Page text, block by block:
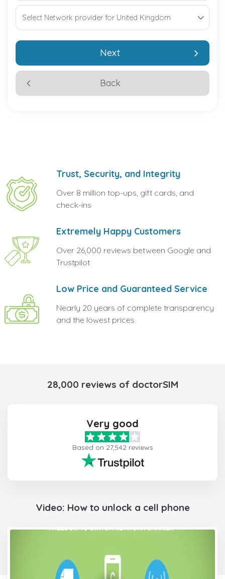
Back
Next
Trust, Security, and Integrity
Over 8 million top-ups, gift cards, and
check-ins
Extremely Happy Customers
Over 26,000 reviews between Google and
Trustpilot
Low Price and Guaranteed Service
Nearly 20 years of complete transparency
and the lowest prices
28,000 reviews of doctorSIM
Very good
Based on 27,542 reviews
Video: How to unlock a cell phone